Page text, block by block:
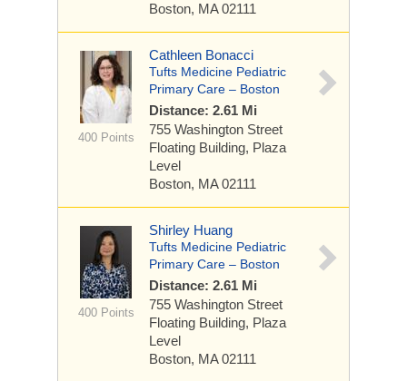
Boston, MA 02111
400 Points
Cathleen Bonacci
Tufts Medicine Pediatric
Primary Care – Boston
Distance: 2.61 Mi
755 Washington Street
Floating Building, Plaza
Level
Boston, MA 02111
400 Points
Shirley Huang
Tufts Medicine Pediatric
Primary Care – Boston
Distance: 2.61 Mi
755 Washington Street
Floating Building, Plaza
Level
Boston, MA 02111